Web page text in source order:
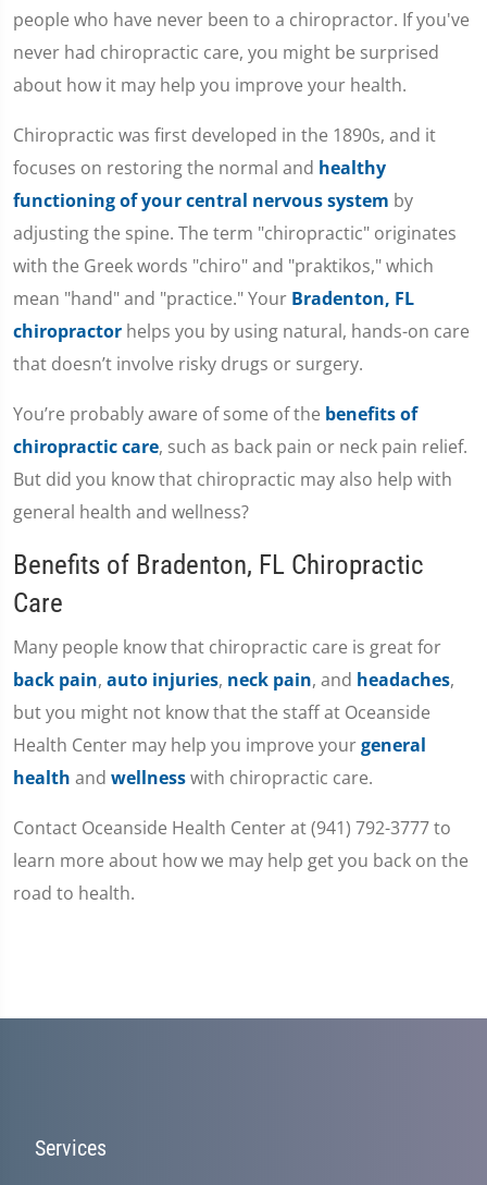
people who have never been to a chiropractor. If you've
never had chiropractic care, you might be surprised
about how it may help you improve your health.
Chiropractic was first developed in the 1890s, and it
focuses on restoring the normal and healthy
functioning of your central nervous system by
adjusting the spine. The term "chiropractic" originates
with the Greek words "chiro" and "praktikos," which
mean "hand" and "practice." Your Bradenton, FL
chiropractor helps you by using natural, hands-on care
that doesn’t involve risky drugs or surgery.
You’re probably aware of some of the benefits of
chiropractic care, such as back pain or neck pain relief.
But did you know that chiropractic may also help with
general health and wellness?
Benefits of Bradenton, FL Chiropractic
Care
Many people know that chiropractic care is great for
back pain, auto injuries, neck pain, and headaches,
but you might not know that the staff at Oceanside
Health Center may help you improve yourgeneral
health and wellnesswith chiropractic care.
Contact Oceanside Health Center at (941) 792-3777 to
learn more about how we may help get you back on the
road to health.
Services